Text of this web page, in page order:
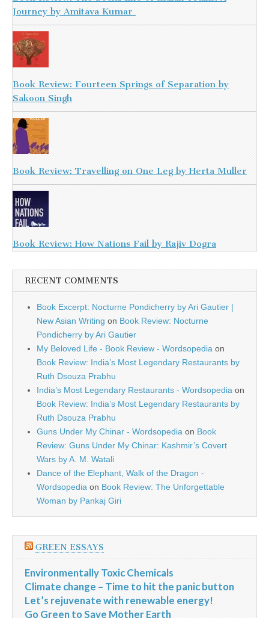
Journey by Amitava Kumar
Book Review: Fourteen Springs of Separation by
Sakoon Singh
Book Review: Travelling on One Leg by Herta Muller
Book Review: How Nations Fail by Rajiv Dogra
RECENT COMMENTS
Book Excerpt: Nocturne Pondicherry by Ari Gautier |
New Asian Writing on Book Review: Nocturne
Pondicherry by Ari Gautier
My Beloved Life - Book Review - Wordsopedia on
Book Review: India’s Most Legendary Restaurants by
Ruth Dsouza Prabhu
India’s Most Legendary Restaurants - Wordsopedia on
Book Review: India’s Most Legendary Restaurants by
Ruth Dsouza Prabhu
Guns Under My Chinar - Wordsopedia on Book
Review: Guns Under My Chinar: Kashmir’s Covert
Wars by A. M. Watali
Dance of the Elephant, Walk of the Dragon -
Wordsopedia on Book Review: The Unforgettable
Woman by Pankaj Giri
GREEN ESSAYS
Environmentally Toxic Chemicals
Climate change – Time to hit the panic button
Let’s rejuvenate with renewable energy!
Go Green to Save Mother Earth